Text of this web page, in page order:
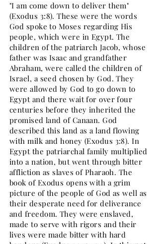
"I am come down to deliver them"
(Exodus 3:8). These were the words
God spoke to Moses regarding His
people, which were in Egypt. The
children of the patriarch Jacob, whose
father was Isaac and grandfather
Abraham, were called the children of
Israel, a seed chosen by God. They
were allowed by God to go down to
Egypt and there wait for over four
centuries before they inherited the
promised land of Canaan. God
described this land as a land flowing
with milk and honey (Exodus 3:8). In
Egypt the patriarchal family multiplied
into a nation, but went through bitter
affliction as slaves of Pharaoh. The
book of Exodus opens with a grim
picture of the people of God as well as
their desperate need for deliverance
and freedom. They were enslaved,
made to serve with rigors and their
lives were made bitter with hard